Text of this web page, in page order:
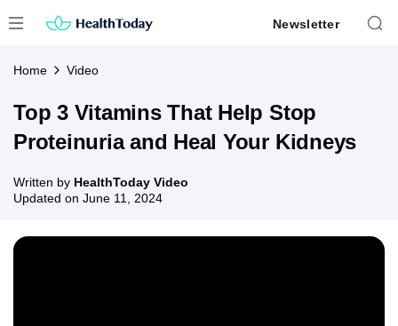
to
Newsletter
Home Video
Top 3 Vitamins That Help Stop
Proteinuria and Heal Your Kidneys
Written by HealthToday Video
Updated on June 11, 2024